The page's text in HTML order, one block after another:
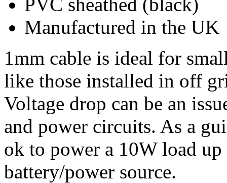
Manufactured in the UK
1mm cable is ideal for
like those installed in off
Voltage drop can be an
and power circuits. As a
ok to power a 10W load
battery/power source.